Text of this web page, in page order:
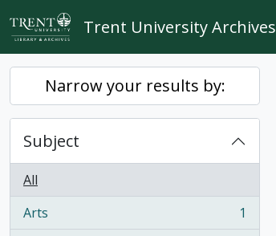
Skip to main content
Trent University Archives
Narrow your results by:
Subject
All
Arts
, 1 results
1